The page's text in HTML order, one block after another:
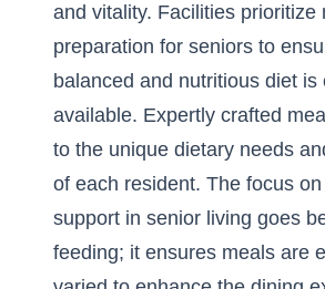
and vitality. Facilities prioritize
preparation for seniors to
balanced and nutritious diet is
available. Expertly crafted
to the unique dietary needs
of each resident. The focus on
support in senior living goes
feeding; it ensures meals are